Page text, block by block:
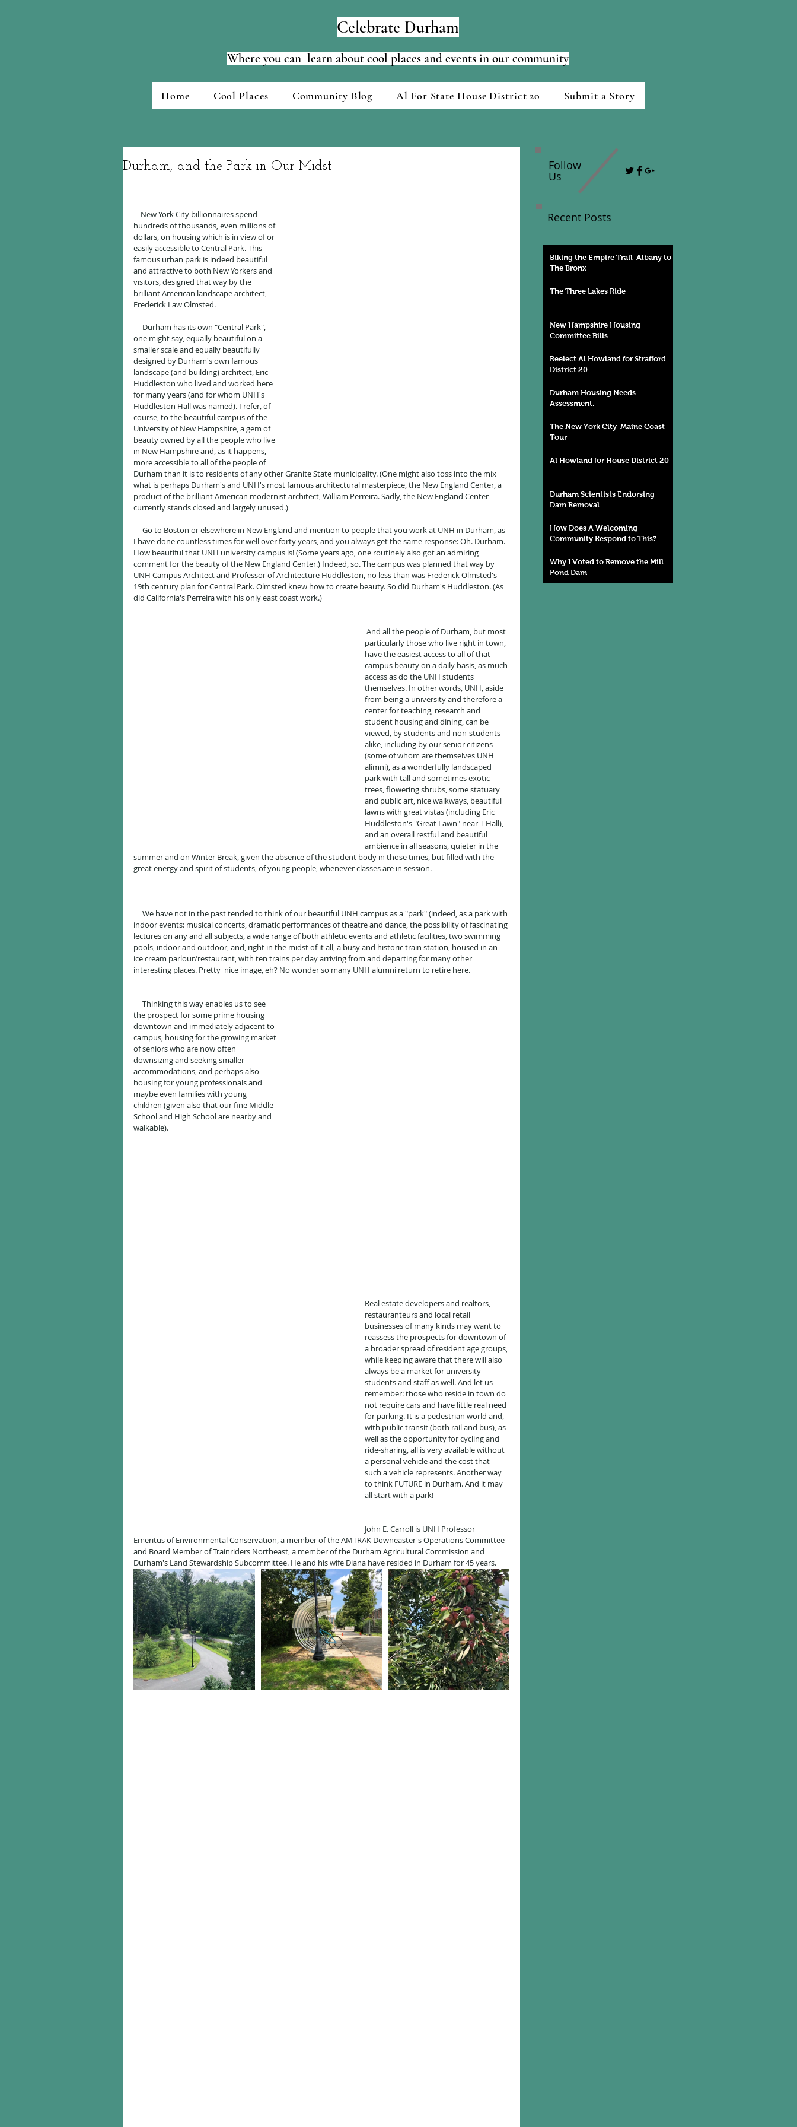
Celebrate Durham
Where you can learn about cool places and events in our community
Home Cool Places Community Blog Al For State House District 20 Submit a Story
Durham, and the Park in Our Midst
hundreds of thousands, even millions of
dollars, on housing which is in view of or
easily accessible to Central Park. This
famous urban park is indeed beautiful
and attractive to both New Yorkers and
visitors, designed that way by the
brilliant American landscape architect,
Frederick Law Olmsted.
one might say, equally beautiful on a
smaller scale and equally beautifully
designed by Durham's own famous
landscape (and building) architect, Eric
Huddleston who lived and worked here
for many years (and for whom UNH's
Huddleston Hall was named). I refer, of
course, to the beautiful campus of the
University of New Hampshire, a gem of
beauty owned by all the people who live
in New Hampshire and, as it happens,
more accessible to all of the people of
Durham than it is to residents of any other Granite State municipality. (One might also toss into the mix
what is perhaps Durham's and UNH's most famous architectural masterpiece, the New England Center, a
product of the brilliant American modernist architect, William Perreira. Sadly, the New England Center
currently stands closed and largely unused.)
I have done countless times for well over forty years, and you always get the same response: Oh. Durham.
How beautiful that UNH university campus is! (Some years ago, one routinely also got an admiring
comment for the beauty of the New England Center.) Indeed, so. The campus was planned that way by
UNH Campus Architect and Professor of Architecture Huddleston, no less than was Frederick Olmsted's
19th century plan for Central Park. Olmsted knew how to create beauty. So did Durham's Huddleston. (As
did California's Perreira with his only east coast work.)
particularly those who live right in town,
have the easiest access to all of that
campus beauty on a daily basis, as much
access as do the UNH students
themselves. In other words, UNH, aside
from being a university and therefore a
center for teaching, research and
student housing and dining, can be
viewed, by students and non-students
alike, including by our senior citizens
(some of whom are themselves UNH
alimni), as a wonderfully landscaped
park with tall and sometimes exotic
trees, flowering shrubs, some statuary
and public art, nice walkways, beautiful
lawns with great vistas (including Eric
Huddleston's "Great Lawn" near T-Hall),
and an overall restful and beautiful
ambience in all seasons, quieter in the
summer and on Winter Break, given the absence of the student body in those times, but filled with the
great energy and spirit of students, of young people, whenever classes are in session.
indoor events: musical concerts, dramatic performances of theatre and dance, the possibility of fascinating
lectures on any and all subjects, a wide range of both athletic events and athletic facilities, two swimming
pools, indoor and outdoor, and, right in the midst of it all, a busy and historic train station, housed in an
ice cream parlour/restaurant, with ten trains per day arriving from and departing for many other
interesting places. Pretty  nice image, eh? No wonder so many UNH alumni return to retire here.
the prospect for some prime housing
downtown and immediately adjacent to
campus, housing for the growing market
of seniors who are now often
downsizing and seeking smaller
accommodations, and perhaps also
housing for young professionals and
maybe even families with young
children (given also that our fine Middle
School and High School are nearby and
walkable).
Real estate developers and realtors,
restauranteurs and local retail
businesses of many kinds may want to
reassess the prospects for downtown of
a broader spread of resident age groups,
while keeping aware that there will also
always be a market for university
students and staff as well. And let us
remember: those who reside in town do
not require cars and have little real need
for parking. It is a pedestrian world and,
with public transit (both rail and bus), as
well as the opportunity for cycling and
ride-sharing, all is very available without
a personal vehicle and the cost that
such a vehicle represents. Another way
to think FUTURE in Durham. And it may
all start with a park!
John E. Carroll is UNH Professor
Emeritus of Environmental Conservation, a member of the AMTRAK Downeaster's Operations Committee
and Board Member of Trainriders Northeast, a member of the Durham Agricultural Commission and
Durham's Land Stewardship Subcommittee. He and his wife Diana have resided in Durham for 45 years.
Follow
Us
Recent Posts
Biking the Empire Trail-Albany to
The Bronx
The Three Lakes Ride
New Hampshire Housing
Committee Bills
Reelect Al Howland for Strafford
District 20
Durham Housing Needs
Assessment.
The New York City-Maine Coast
Tour
Al Howland for House District 20
Durham Scientists Endorsing
Dam Removal
How Does A Welcoming
Community Respond to This?
Why I Voted to Remove the Mill
Pond Dam